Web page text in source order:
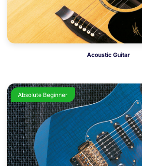
Acoustic Guitar
Absolute Beginner